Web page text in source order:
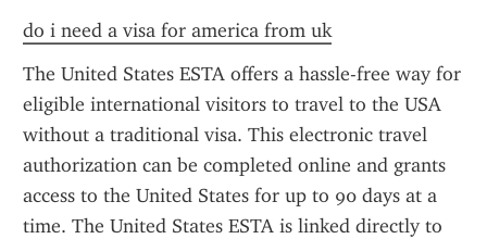
do i need a visa for america from uk
The United States ESTA offers a hassle-free way for
eligible international visitors to travel to the USA
without a traditional visa. This electronic travel
authorization can be completed online and grants
access to the United States for up to 90 days at a
time. The United States ESTA is linked directly to